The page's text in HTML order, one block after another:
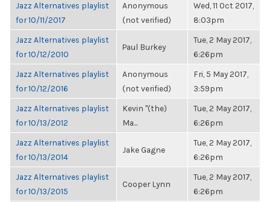
Jazz Alternatives playlist
for 10/11/2017
Anonymous
(not verified)
Wed, 11 Oct 2017,
8:03pm
Jazz Alternatives playlist
for 10/12/2010
Paul Burkey
Tue, 2 May 2017,
6:26pm
Jazz Alternatives playlist
for 10/12/2016
Anonymous
(not verified)
Fri, 5 May 2017,
3:59pm
Jazz Alternatives playlist
for 10/13/2012
Kevin "(the)
Ma...
Tue, 2 May 2017,
6:26pm
Jazz Alternatives playlist
for 10/13/2014
Jake Gagne
Tue, 2 May 2017,
6:26pm
Jazz Alternatives playlist
for 10/13/2015
Cooper Lynn
Tue, 2 May 2017,
6:26pm